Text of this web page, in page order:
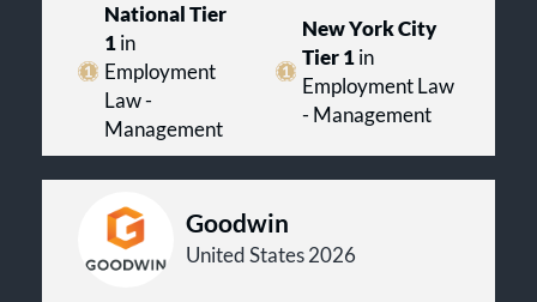
National Tier
1in
Employment
Law -
Management
New York City
Tier 1in
Employment Law
- Management
Goodwin
United States 2026